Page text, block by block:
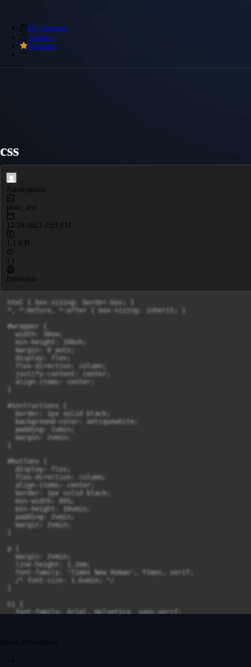
My Snippets
Archive
Premium
css
Anonymous
plain_text
12/29/2023 2:53 PM
1.1 KB
13
Indexable
html { box-sizing: border-box; }
*, *:before, *:after { box-sizing: inherit; }
#wrapper {
  width: 30vw;
  min-height: 100vh;
  margin: 0 auto;
  display: flex;
  flex-direction: column;
  justify-content: center;
  align-items: center;
#instructions {
  border: 1px solid black;
  background-color: antiquewhite;
  padding: 2vmin;
  margin: 2vmin;
#buttons {
  display: flex;
  flex-direction: column;
  align-items: center;
  border: 1px solid black;
  min-width: 80%;
  min-height: 10vmin;
  padding: 2vmin;
  margin: 2vmin;
p {
  margin: 2vmin;
  line-height: 1.2em;
  font-family: 'Times New Roman', Times, serif;
  /* font-size: 1.6vmin; */
h1 {
  font-family: Arial, Helvetica, sans-serif;